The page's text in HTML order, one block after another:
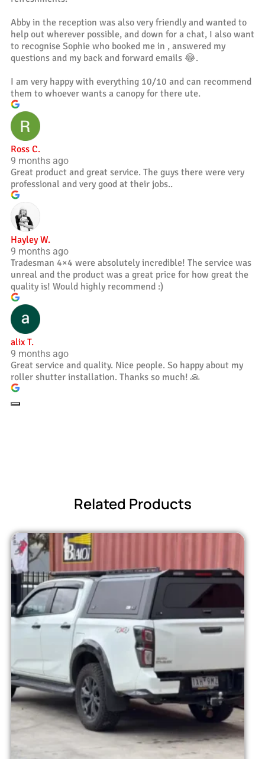
Abby in the reception was also very friendly and wanted to
help out wherever possible, and down for a chat, I also want
to recognise Sophie who booked me in , answered my
questions and my back and forward emails 😂.
I am very happy with everything 10/10 and can recommend
them to whoever wants a canopy for there ute.
Ross C.
9 months ago
Great product and great service. The guys there were very
professional and very good at their jobs..
Hayley W.
9 months ago
Tradesman 4×4 were absolutely incredible! The service was
unreal and the product was a great price for how great the
quality is! Would highly recommend :)
alix T.
9 months ago
Great service and quality. Nice people. So happy about my
roller shutter installation. Thanks so much! 🙏
Related Products